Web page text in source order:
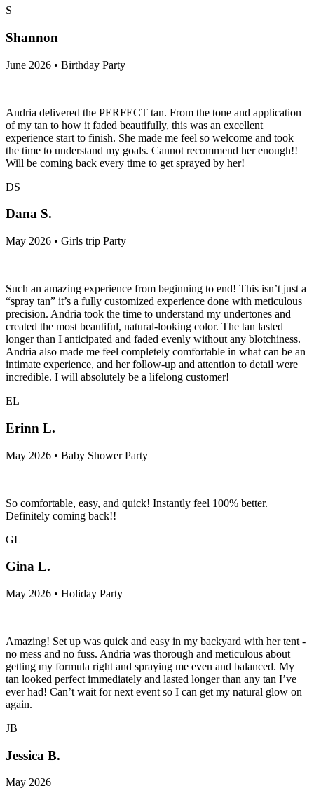
S
Shannon
June 2026 • Birthday Party
Andria delivered the PERFECT tan. From the tone and application
of my tan to how it faded beautifully, this was an excellent
experience start to finish. She made me feel so welcome and took
the time to understand my goals. Cannot recommend her enough!!
Will be coming back every time to get sprayed by her!
DS
Dana S.
May 2026 • Girls trip Party
Such an amazing experience from beginning to end! This isn’t just a
“spray tan” it’s a fully customized experience done with meticulous
precision. Andria took the time to understand my undertones and
created the most beautiful, natural-looking color. The tan lasted
longer than I anticipated and faded evenly without any blotchiness.
Andria also made me feel completely comfortable in what can be an
intimate experience, and her follow-up and attention to detail were
incredible. I will absolutely be a lifelong customer!
EL
Erinn L.
May 2026 • Baby Shower Party
So comfortable, easy, and quick! Instantly feel 100% better.
Definitely coming back!!
GL
Gina L.
May 2026 • Holiday Party
Amazing! Set up was quick and easy in my backyard with her tent -
no mess and no fuss. Andria was thorough and meticulous about
getting my formula right and spraying me even and balanced. My
tan looked perfect immediately and lasted longer than any tan I’ve
ever had! Can’t wait for next event so I can get my natural glow on
again.
JB
Jessica B.
May 2026